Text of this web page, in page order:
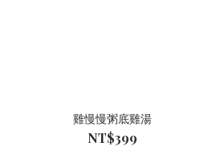
雞慢慢粥底雞湯
NT$399